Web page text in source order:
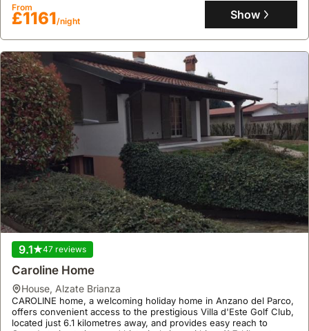
ample parking for 4 vehicles.
From
£1161/night Show
9.1 47 reviews
Caroline Home
house, Alzate Brianza
CAROLINE home, a welcoming holiday home in Anzano del Parco,
offers convenient access to the prestigious Villa d'Este Golf Club,
located just 6.1 kilometres away, and provides easy reach to